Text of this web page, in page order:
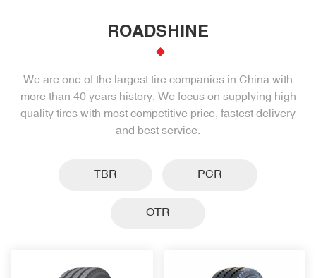
ROADSHINE
We are one of the largest tire companies in China with
more than 40 years history. We focus on supplying high
quality tires with most competitive price, fastest delivery
and best service.
TBR PCR
OTR